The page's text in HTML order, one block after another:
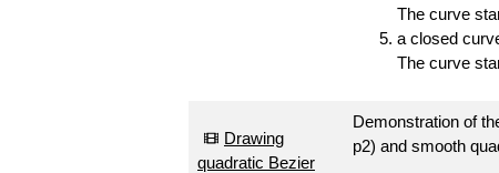
The curve
a closed
The curve
Drawing
quadratic Bezier
Demonstration of
p2) and smooth